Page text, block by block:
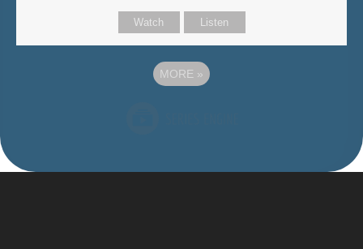
Watch Listen
MORE »